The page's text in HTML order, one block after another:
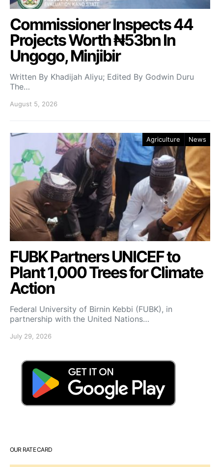
Commissioner Inspects 44
Projects Worth ₦53bn In
Ungogo, Minjibir
Written By Khadijah Aliyu; Edited By Godwin Duru
The…
August 5, 2026
Agriculture News
FUBK Partners UNICEF to
Plant 1,000 Trees for Climate
Action
Federal University of Birnin Kebbi (FUBK), in
partnership with the United Nations…
July 29, 2026
OUR RATE CARD